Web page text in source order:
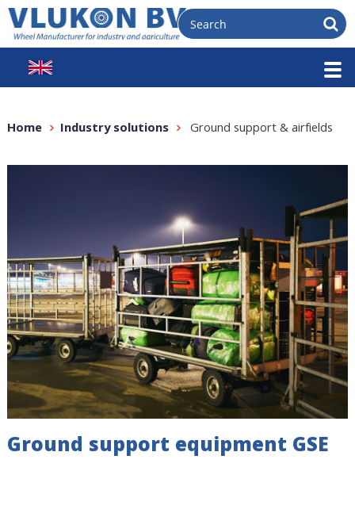
Home Industry solutions Ground support & airfields
Ground support equipment GSE